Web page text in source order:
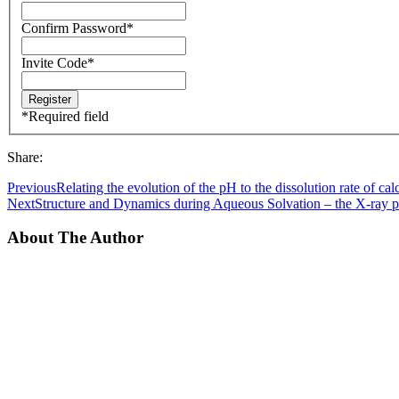
Confirm Password*
Invite Code*
*Required field
Share:
PreviousRelating the evolution of the pH to the dissolution rate of
NextStructure and Dynamics during Aqueous Solvation – the X-ray
About The Author